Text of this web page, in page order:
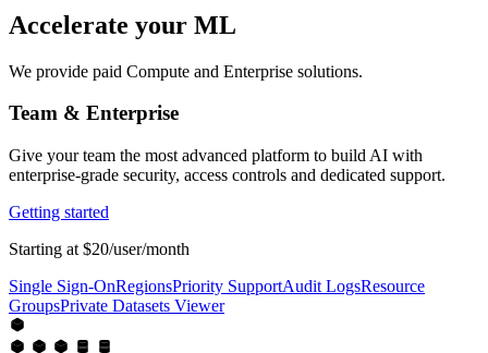
Accelerate your ML
We provide paid Compute and Enterprise solutions.
Team & Enterprise
Give your team the most advanced platform to build AI with
enterprise-grade security, access controls and dedicated support.
Getting started
Starting at $20/user/month
Single Sign-OnRegionsPriority SupportAudit LogsResource
GroupsPrivate Datasets Viewer